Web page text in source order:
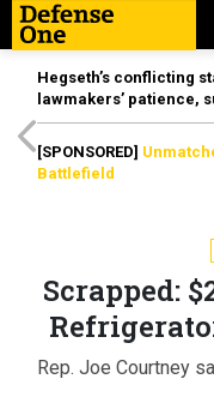
Hegseth’s conflicting
lawmakers’ patience,
[SPONSORED]
Battlefield
Scrapped:
Rep. Joe Courtney